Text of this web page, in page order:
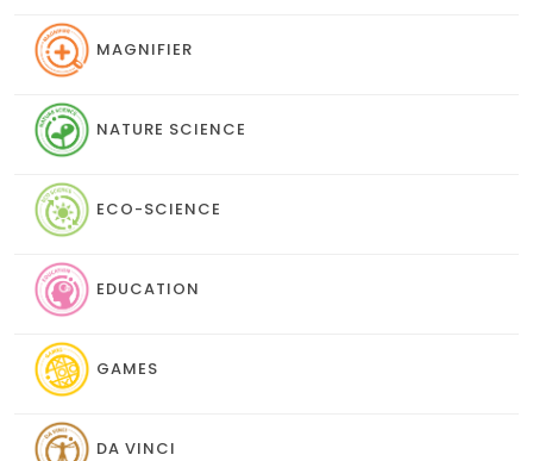
MAGNIFIER
NATURE SCIENCE
ECO-SCIENCE
EDUCATION
GAMES
DA VINCI